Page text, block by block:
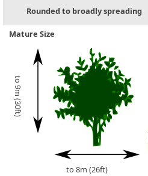
Rounded to broadly spreading
Mature Size
to 9m (30ft)
to 8m (26ft)